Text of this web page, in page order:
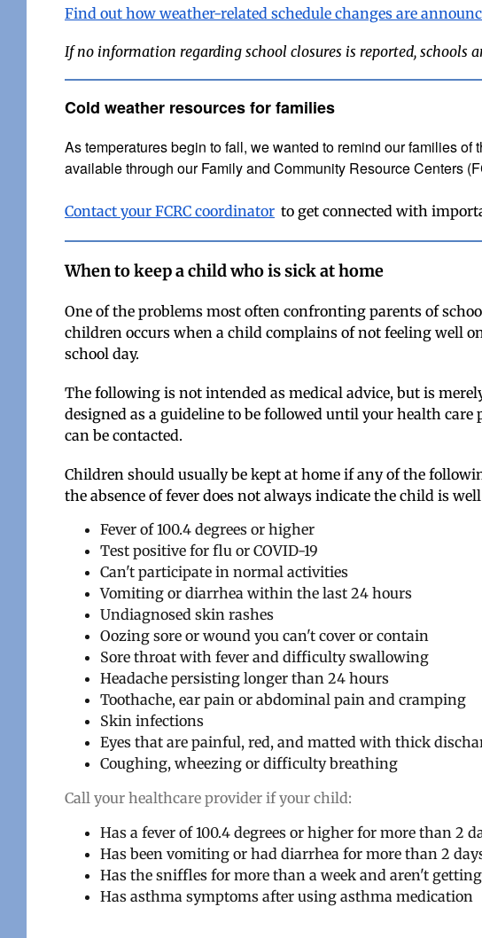
Find out how weather-related schedule changes are
If no information regarding school closures is reported, schools
Cold weather resources for families
As temperatures begin to fall, we wanted to remind our families
available through our Family and Community Resource Centers
Contact your FCRC coordinator to get connected with
When to keep a child who is sick at home
One of the problems most often confronting parents of
children occurs when a child complains of not feeling well
school day.
The following is not intended as medical advice, but is
designed as a guideline to be followed until your health care
can be contacted.
Children should usually be kept at home if any of the
the absence of fever does not always indicate the child is
Fever of 100.4 degrees or higher
Test positive for flu or COVID-19
Can't participate in normal activities
Vomiting or diarrhea within the last 24 hours
Undiagnosed skin rashes
Oozing sore or wound you can't cover or contain
Sore throat with fever and difficulty swallowing
Headache persisting longer than 24 hours
Toothache, ear pain or abdominal pain and cramping
Skin infections
Eyes that are painful, red, and matted with thick
Coughing, wheezing or difficulty breathing
Call your healthcare provider if your child:
Has a fever of 100.4 degrees or higher for more than 2
Has been vomiting or had diarrhea for more than 2
Has the sniffles for more than a week and aren't
Has asthma symptoms after using asthma medication